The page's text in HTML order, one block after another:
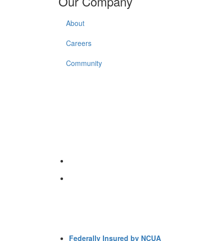
About
Careers
Community
Federally Insured by NCUA